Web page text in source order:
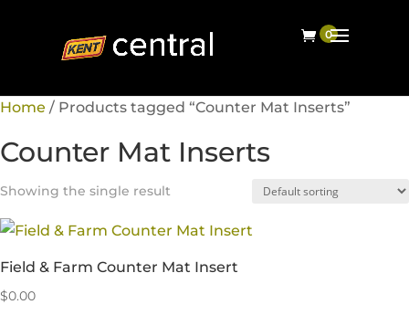
Home / Products tagged “Counter Mat Inserts”
Counter Mat Inserts
Showing the single result
Field & Farm Counter Mat Insert
$0.00